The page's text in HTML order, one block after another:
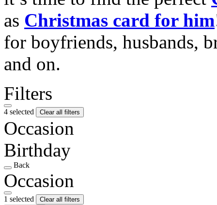
as Christmas card for him
for boyfriends, husbands,
and on.
Filters
4 selected Clear all filters
Occasion
Birthday
Back
Occasion
1 selected
Clear all filters